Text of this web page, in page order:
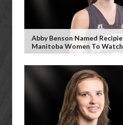
Abby Benson Named
Manitoba Women To